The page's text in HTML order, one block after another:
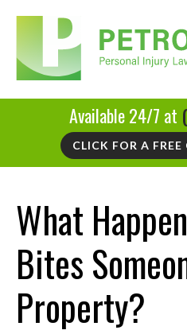
Available 24/7 at
CLICK FOR A
What
Bites
Property?